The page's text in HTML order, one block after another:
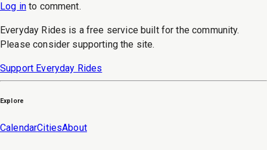
Log in to comment.
Everyday Rides is a free service built for the community.
Please consider supporting the site.
Support Everyday Rides
Explore
CalendarCitiesAbout